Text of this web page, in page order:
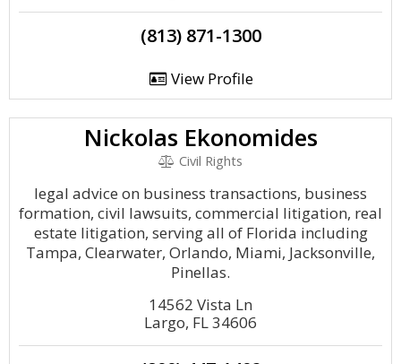
(813) 871-1300
View Profile
Nickolas Ekonomides
Civil Rights
legal advice on business transactions, business
formation, civil lawsuits, commercial litigation, real
estate litigation, serving all of Florida including
Tampa, Clearwater, Orlando, Miami, Jacksonville,
Pinellas.
14562 Vista Ln
Largo, FL 34606